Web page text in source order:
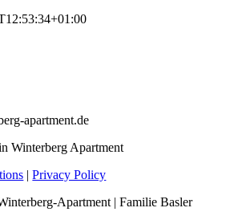
apartment.de
|Privacy Policy
Apartment | Familie Basler